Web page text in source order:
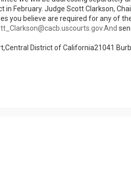
February. Judge Scott Clarkson,
you believe are required for any of
District of California21041